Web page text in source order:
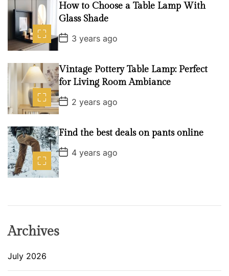
D
a
t
e
How to Choose a Table Lamp With
Glass Shade
P
o
s
t
D
a
t
e
3 years ago
Vintage Pottery Table Lamp: Perfect
for Living Room Ambiance
P
o
s
t
D
a
t
e
2 years ago
Find the best deals on pants online
P
o
s
t
e
4 years ago
Archives
July 2026